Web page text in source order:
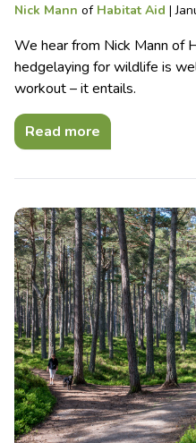
Nick Mann of Habitat Aid |
We hear from Nick Mann of
hedgelaying for wildlife is
workout – it entails.
Read more